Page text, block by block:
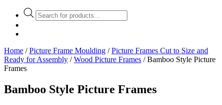
Products
search
Home /Picture Frame Moulding /Picture Frames Cut to Size and
Ready for Assembly /Wood Picture Frames / Bamboo Style Picture
Frames
Bamboo Style Picture Frames